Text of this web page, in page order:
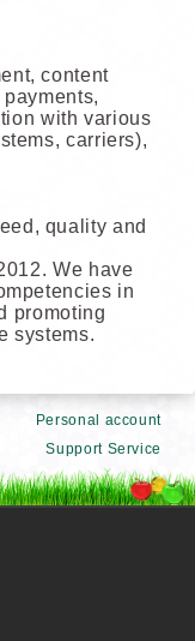
content
with various
carriers),
quality and
We have
in
promoting
systems.
Personal account
Support Service